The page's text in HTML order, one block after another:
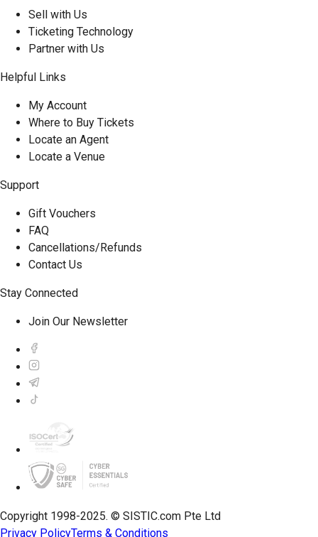
Sell with Us
Ticketing Technology
Partner with Us
Helpful Links
My Account
Where to Buy Tickets
Locate an Agent
Locate a Venue
Support
Gift Vouchers
FAQ
Cancellations/Refunds
Contact Us
Stay Connected
Join Our Newsletter
Copyright 1998-2025. © SISTIC.com Pte Ltd
Privacy PolicyTerms & Conditions